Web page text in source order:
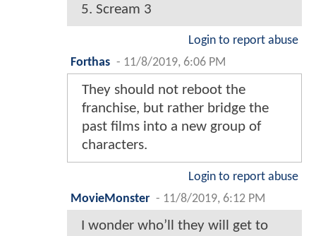
5. Scream 3
Login to report abuse
Forthas - 11/8/2019, 6:06 PM
They should not reboot the
franchise, but rather bridge the
past films into a new group of
characters.
Login to report abuse
MovieMonster - 11/8/2019, 6:12 PM
I wonder who’ll they will get to